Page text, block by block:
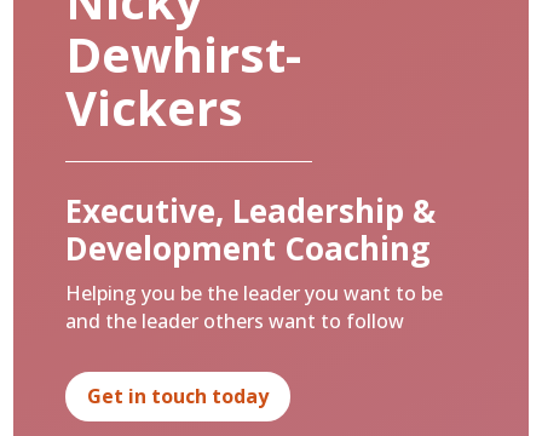
Dewhirst-
Vickers
Executive, Leadership &
Development Coaching
Helping you be the leader you want to be
and the leader others want to follow
Get in touch today